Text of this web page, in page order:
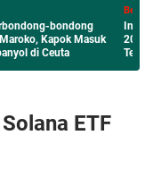
Maharaya Festival
Tari Jalan Raya
Berita
ETF